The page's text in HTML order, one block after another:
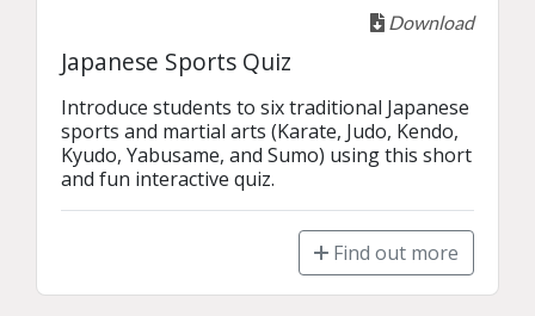
Download
Japanese Sports Quiz
Introduce students to six traditional Japanese
sports and martial arts (Karate, Judo, Kendo,
Kyudo, Yabusame, and Sumo) using this short
and fun interactive quiz.
Find out more